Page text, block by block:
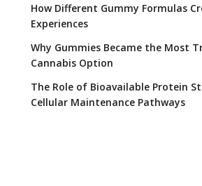
How Different Gummy Formulas
Experiences
Why Gummies Became the Most
Cannabis Option
The Role of Bioavailable Protein
Cellular Maintenance Pathways